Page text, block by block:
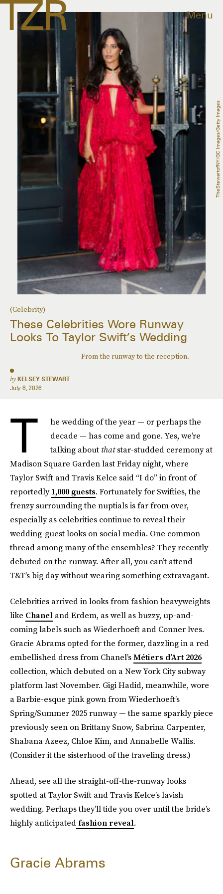
Menu
(Celebrity)
These Celebrities Wore Runway
Looks To Taylor Swift’s Wedding
From the runway to the reception.
by KELSEY STEWART
July 8, 2026
TheStewartofNY/GC Images/Getty Images
T
he wedding of the year — or perhaps the
decade — has come and gone. Yes, we’re
talking about thatstar-studded ceremony at
Madison Square Garden last Friday night, where
Taylor Swift and Travis Kelce said “I do” in front of
reportedly1,000 guests. Fortunately for Swifties, the
frenzy surrounding the nuptials is far from over,
especially as celebrities continue to reveal their
wedding-guest looks on social media. One common
thread among many of the ensembles? They recently
debuted on the runway. After all, you can’t attend
T&T’s big day without wearing something extravagant.
Celebrities arrived in looks from fashion heavyweights
like Chanel and Erdem, as well as buzzy, up-and-
coming labels such as Wiederhoeft and Conner Ives.
Gracie Abrams opted for the former, dazzling in a red
embellished dress from Chanel’sMétiers d’Art 2026
collection, which debuted on a New York City subway
platform last November. Gigi Hadid, meanwhile, wore
a Barbie-esque pink gown from Wiederhoeft’s
Spring/Summer 2025 runway — the same sparkly piece
previously seen on Brittany Snow, Sabrina Carpenter,
Shabana Azeez, Chloe Kim, and Annabelle Wallis.
(Consider it the sisterhood of the traveling dress.)
Ahead, see all the straight-off-the-runway looks
spotted at Taylor Swift and Travis Kelce’s lavish
wedding. Perhaps they’ll tide you over until the bride’s
highly anticipatedfashion reveal.
Gracie Abrams